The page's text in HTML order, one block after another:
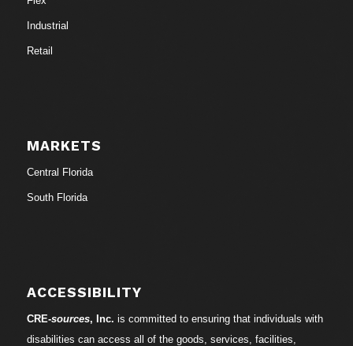
Industrial
Retail
MARKETS
Central Florida
South Florida
ACCESSIBILITY
CRE-sources, Inc. is committed to ensuring that individuals with
disabilities can access all of the goods, services, facilities,